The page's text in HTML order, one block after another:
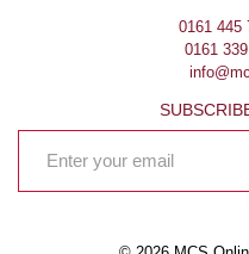
0161 445
0161